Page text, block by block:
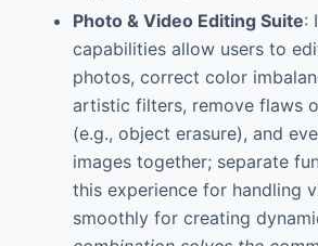
Photo & Video Editing Suite:
capabilities allow users to
photos, correct color
artistic filters, remove flaws
(e.g., object erasure), and
images together; separate
this experience for handling
smoothly for creating